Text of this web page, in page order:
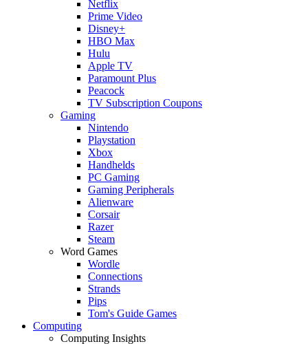
Netflix
Prime Video
Disney+
HBO Max
Hulu
Apple TV
Paramount Plus
Peacock
TV Subscription Coupons
Gaming
Nintendo
Playstation
Xbox
Handhelds
PC Gaming
Gaming Peripherals
Alienware
Corsair
Razer
Steam
Word Games
Wordle
Connections
Strands
Pips
Tom's Guide Games
Computing
Computing Insights